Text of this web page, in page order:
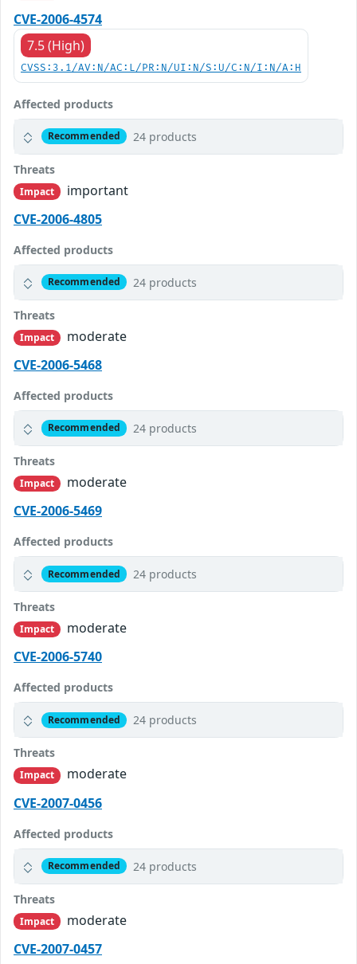
CVE-2006-4574
7.5 (High)
CVSS:3.1/AV:N/AC:L/PR:N/UI:N/S:U/C:N/I:N/A:H
Affected products
Recommended 24 products
Threats
Impact
important
CVE-2006-4805
Affected products
Recommended 24 products
Threats
Impact
moderate
CVE-2006-5468
Affected products
Recommended 24 products
Threats
Impact
moderate
CVE-2006-5469
Affected products
Recommended 24 products
Threats
Impact
moderate
CVE-2006-5740
Affected products
Recommended 24 products
Threats
Impact
moderate
CVE-2007-0456
Affected products
Recommended 24 products
Threats
Impact
moderate
CVE-2007-0457